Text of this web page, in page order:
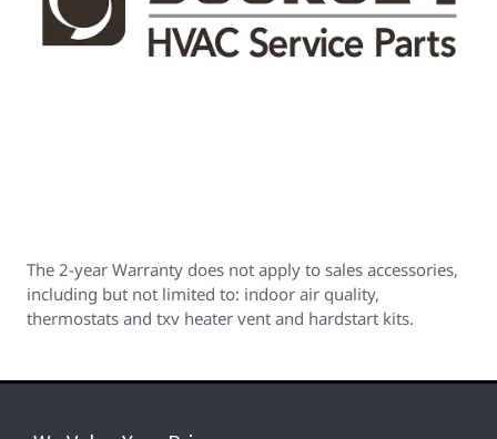
The 2-year Warranty does not apply to sales accessories,
including but not limited to: indoor air quality,
thermostats and txv heater vent and hardstart kits.